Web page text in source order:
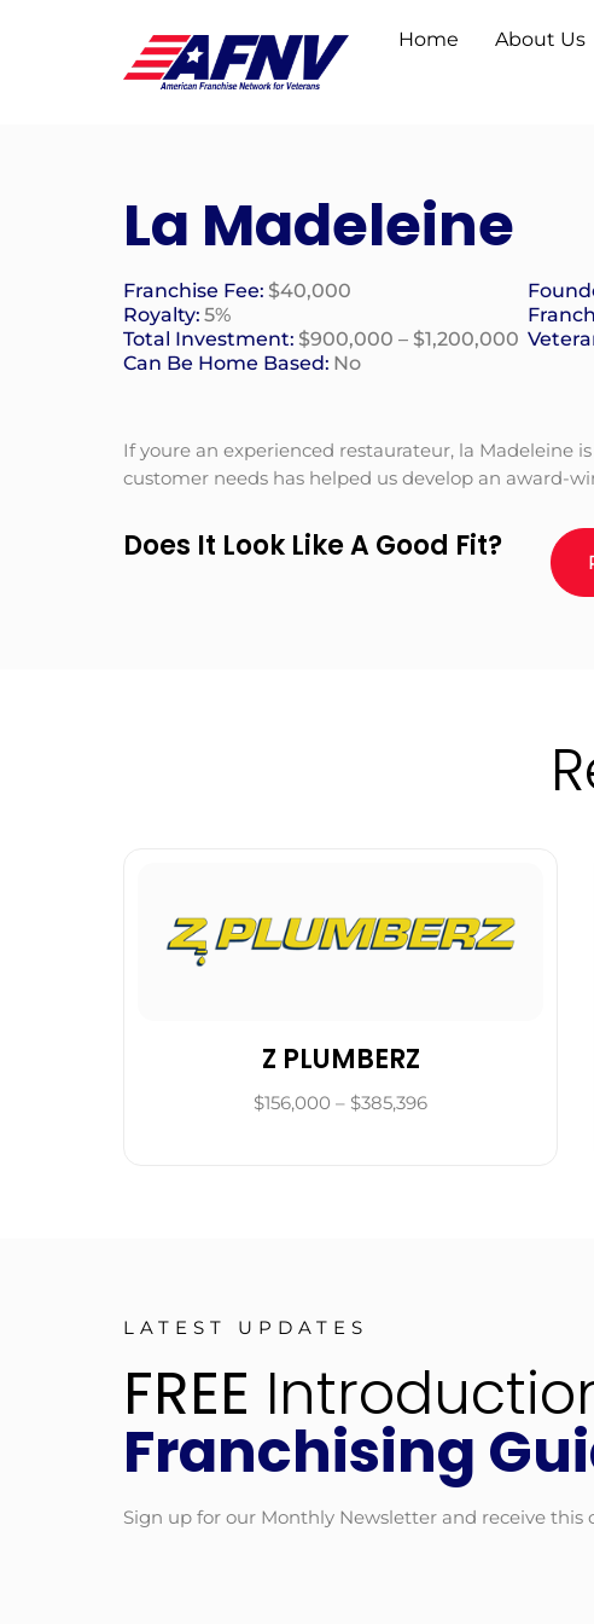
Home About Us
La Madeleine
Franchise Fee: $40,000
Royalty: 5%
Total Investment: $900,000 – $1,200,000
Can Be Home Based: No
If youre an experienced restaurateur, la
customer needs has helped us develop an award-
Does It Look Like A Good Fit?
Z PLUMBERZ
$156,000 – $385,396
LATEST UPDATES
FREE
Franchising
Sign up for our Monthly Newsletter and receive this